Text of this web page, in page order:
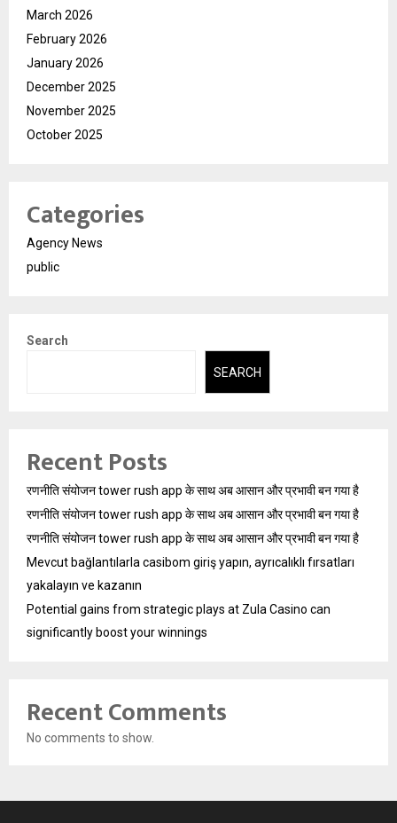
March 2026
February 2026
January 2026
December 2025
November 2025
October 2025
Categories
Agency News
public
Search
SEARCH
Recent Posts
रणनीति संयोजन tower rush app के साथ अब आसान और प्रभावी बन गया है
रणनीति संयोजन tower rush app के साथ अब आसान और प्रभावी बन गया है
रणनीति संयोजन tower rush app के साथ अब आसान और प्रभावी बन गया है
Mevcut bağlantılarla casibom giriş yapın, ayrıcalıklı fırsatları
yakalayın ve kazanın
Potential gains from strategic plays at Zula Casino can
significantly boost your winnings
Recent Comments
No comments to show.